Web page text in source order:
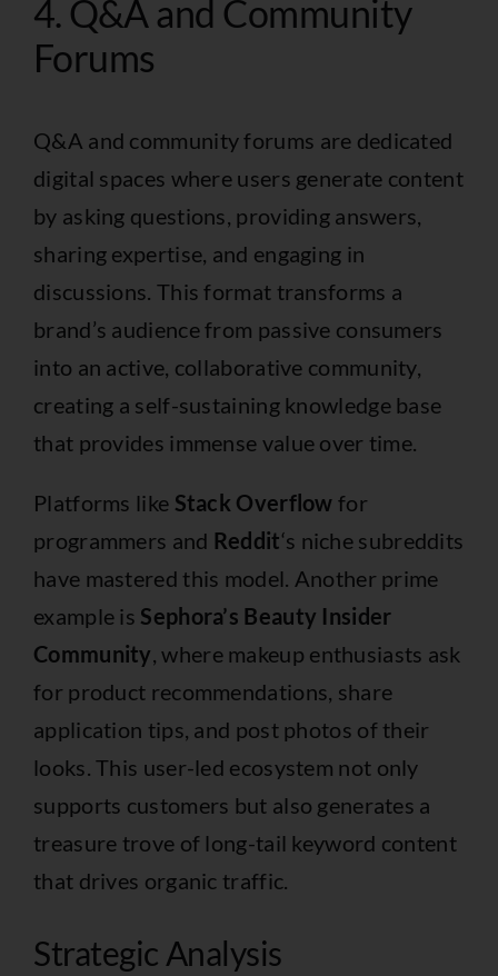
4. Q&A and Community
Forums
Q&A and community forums are dedicated
digital spaces where users generate content
by asking questions, providing answers,
sharing expertise, and engaging in
discussions. This format transforms a
brand’s audience from passive consumers
into an active, collaborative community,
creating a self-sustaining knowledge base
that provides immense value over time.
Platforms like Stack Overflow for
programmers and Reddit‘s niche subreddits
have mastered this model. Another prime
example is Sephora’s Beauty Insider
Community, where makeup enthusiasts ask
for product recommendations, share
application tips, and post photos of their
looks. This user-led ecosystem not only
supports customers but also generates a
treasure trove of long-tail keyword content
that drives organic traffic.
Strategic Analysis